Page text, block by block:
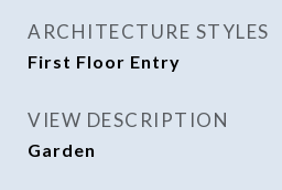
ARCHITECTURE STYLES
First Floor Entry
VIEW DESCRIPTION
Garden